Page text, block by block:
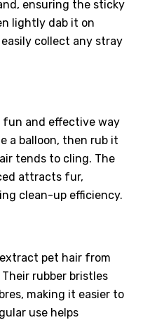
ensuring the sticky
lightly dab it on
collect any stray
fun and effective way
a balloon, then rub it
tends to cling. The
attracts fur,
clean-up efficiency.
pet hair from
rubber bristles
making it easier to
use helps